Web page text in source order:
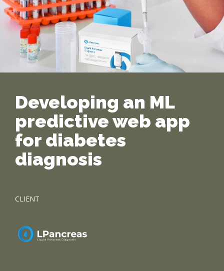
Developing an ML
predictive web app
for diabetes
diagnosis
CLIENT